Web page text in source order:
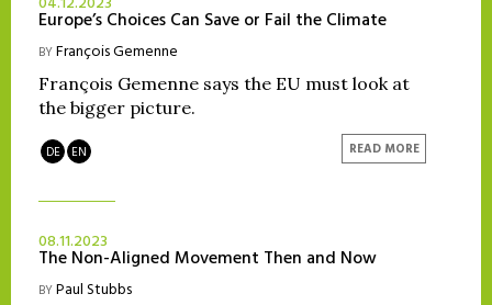
Europe’s Choices Can Save or Fail the Climate
BYFrançois Gemenne
François Gemenne says the EU must look at
the bigger picture.
DE EN READ MORE
08.11.2023
The Non-Aligned Movement Then and Now
BYPaul Stubbs